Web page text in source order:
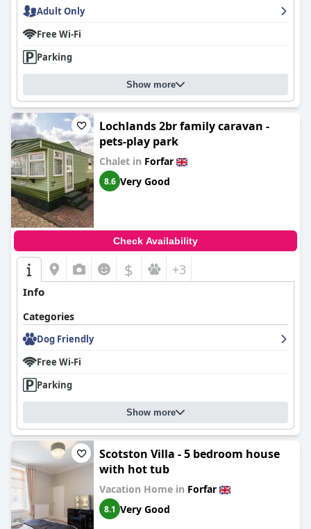
Adult Only
Free Wi-Fi
Parking
Show more
Lochlands 2br family caravan -
pets-play park
Chalet in Forfar
8.6 Very Good
Check Availability
$ +3
Info
Categories
Dog Friendly
Free Wi-Fi
Parking
Show more
Scotston Villa - 5 bedroom house
with hot tub
Vacation Home in Forfar
8.1 Very Good